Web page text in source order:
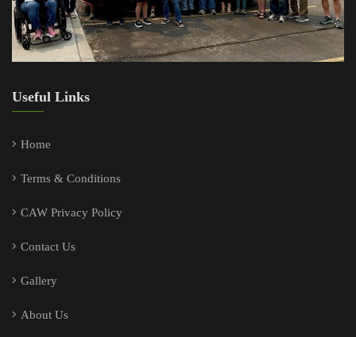
Useful Links
Home
Terms & Conditions
CAW Privacy Policy
Contact Us
Gallery
About Us